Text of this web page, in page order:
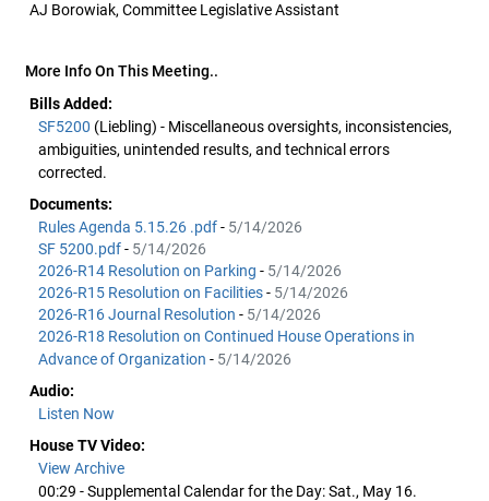
AJ Borowiak, Committee Legislative Assistant
More Info On This Meeting..
Bills Added:
SF5200 (Liebling) - Miscellaneous oversights, inconsistencies,
ambiguities, unintended results, and technical errors
corrected.
Documents:
Rules Agenda 5.15.26 .pdf- 5/14/2026
SF 5200.pdf- 5/14/2026
2026-R14 Resolution on Parking - 5/14/2026
2026-R15 Resolution on Facilities- 5/14/2026
2026-R16 Journal Resolution - 5/14/2026
2026-R18 Resolution on Continued House Operations in
Advance of Organization - 5/14/2026
Audio:
Listen Now
House TV Video:
View Archive
00:29 - Supplemental Calendar for the Day: Sat., May 16.